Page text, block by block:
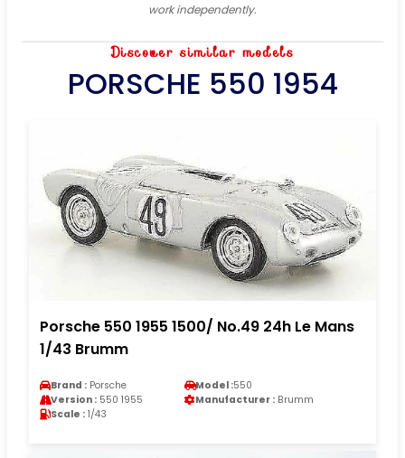
work independently.
Discover similar models
PORSCHE 550 1954
Porsche 550 1955 1500/ No.49 24h Le Mans
1/43 Brumm
Brand : Porsche Model :550
Version : 550 1955 Manufacturer : Brumm
Scale : 1/43